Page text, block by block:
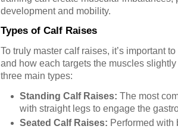
development and mobility.
Types of Calf Raises
To truly master calf raises, it’s important
and how each targets the muscles
three main types:
Standing Calf Raises: The most
with straight legs to engage the
Seated Calf Raises: Performed with